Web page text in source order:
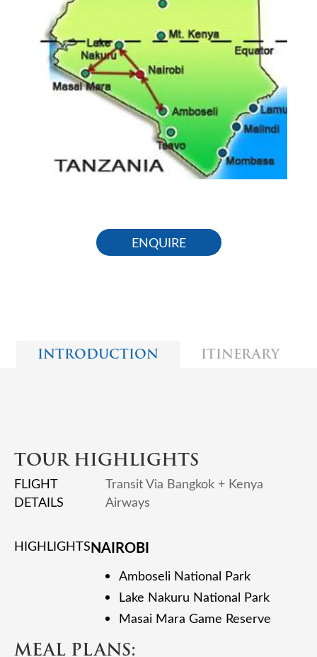
ENQUIRE
INTRODUCTION ITINERARY
TOUR HIGHLIGHTS
FLIGHT
DETAILS
Transit Via Bangkok + Kenya
Airways
HIGHLIGHTSNAIROBI
Amboseli National Park
Lake Nakuru National Park
Masai Mara Game Reserve
MEAL PLANS: